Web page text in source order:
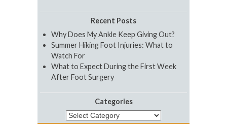
Recent Posts
Why Does My Ankle Keep Giving Out?
Summer Hiking Foot Injuries: What to
Watch For
What to Expect During the First Week
After Foot Surgery
Categories
Categories